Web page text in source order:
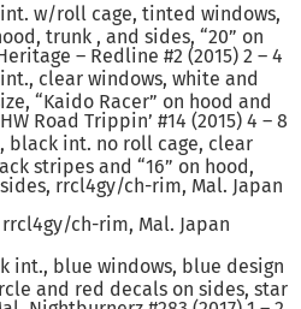
w/roll cage, tinted windows,
trunk , and sides, “20” on
– Redline #2 (2015) 2 – 4
clear windows, white and
“Kaido Racer” on hood and
Road Trippin’ #14 (2015) 4 – 8
black int. no roll cage, clear
stripes and “16” on hood,
rrcl4gy/ch-rim, Mal. Japan
ch-rim, Mal. Japan
int., blue windows, blue design
and red decals on sides, star